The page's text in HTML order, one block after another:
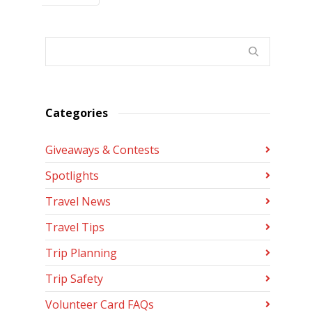
Categories
Giveaways & Contests
Spotlights
Travel News
Travel Tips
Trip Planning
Trip Safety
Volunteer Card FAQs